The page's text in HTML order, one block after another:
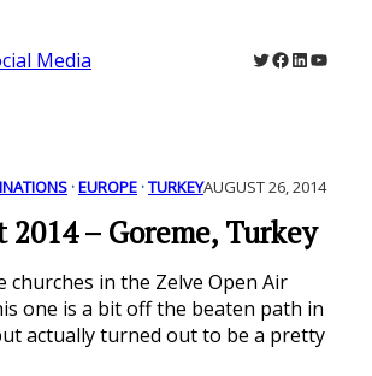
Media Twitter
Facebook
LinkedIn
· EUROPE · TURKEYAUGUST 26, 2014
2014 – Goreme, Turkey
churches in the Zelve Open Air
one is a bit off the beaten path in
actually turned out to be a pretty